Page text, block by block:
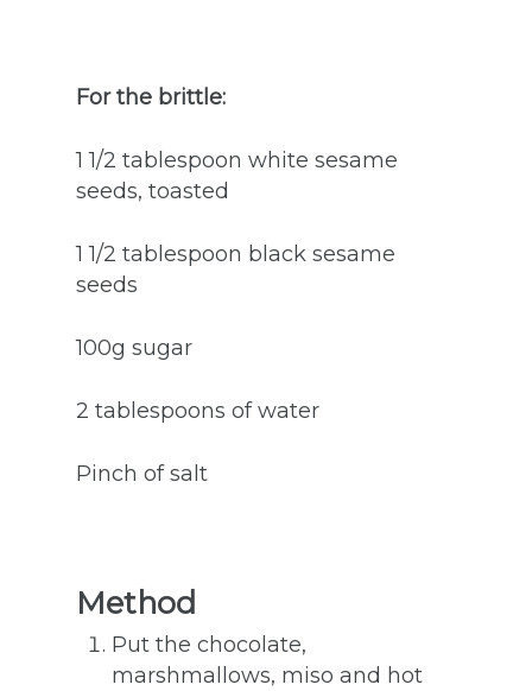
For the brittle:
1 1/2 tablespoon white sesame
seeds, toasted
1 1/2 tablespoon black sesame
seeds
100g sugar
2 tablespoons of water
Pinch of salt
Method
Put the chocolate,
marshmallows, miso and hot